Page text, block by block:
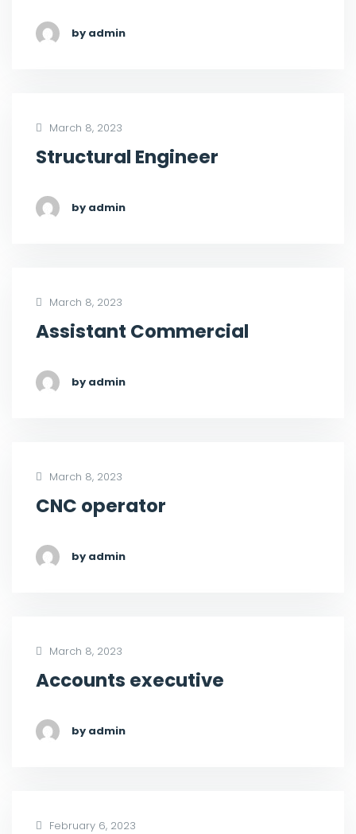
by admin
March 8, 2023
Structural Engineer
by admin
March 8, 2023
Assistant Commercial
by admin
March 8, 2023
CNC operator
by admin
March 8, 2023
Accounts executive
by admin
February 6, 2023